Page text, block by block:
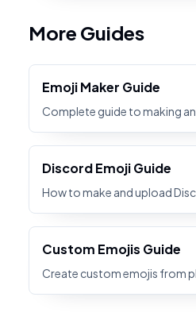
More Guides
Emoji Maker Guide
Complete guide to making
Discord Emoji Guide
How to make and upload
Custom Emojis Guide
Create custom emojis from